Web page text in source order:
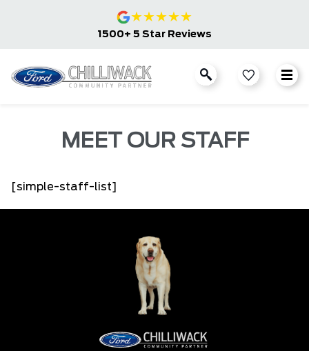
★★★★★
1500+ 5 Star Reviews
MEET OUR STAFF
[simple-staff-list]